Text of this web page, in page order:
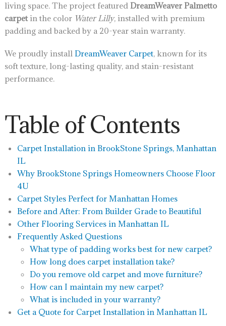
living space. The project featured DreamWeaver Palmetto
carpetin the color Water Lilly, installed with premium
padding and backed by a 20-year stain warranty.
We proudly install DreamWeaver Carpet, known for its
soft texture, long-lasting quality, and stain-resistant
performance.
Table of Contents
Carpet Installation in BrookStone Springs, Manhattan
IL
Why BrookStone Springs Homeowners Choose Floor
4U
Carpet Styles Perfect for Manhattan Homes
Before and After: From Builder Grade to Beautiful
Other Flooring Services in Manhattan IL
Frequently Asked Questions
What type of padding works best for new carpet?
How long does carpet installation take?
Do you remove old carpet and move furniture?
How can I maintain my new carpet?
What is included in your warranty?
Get a Quote for Carpet Installation in Manhattan IL